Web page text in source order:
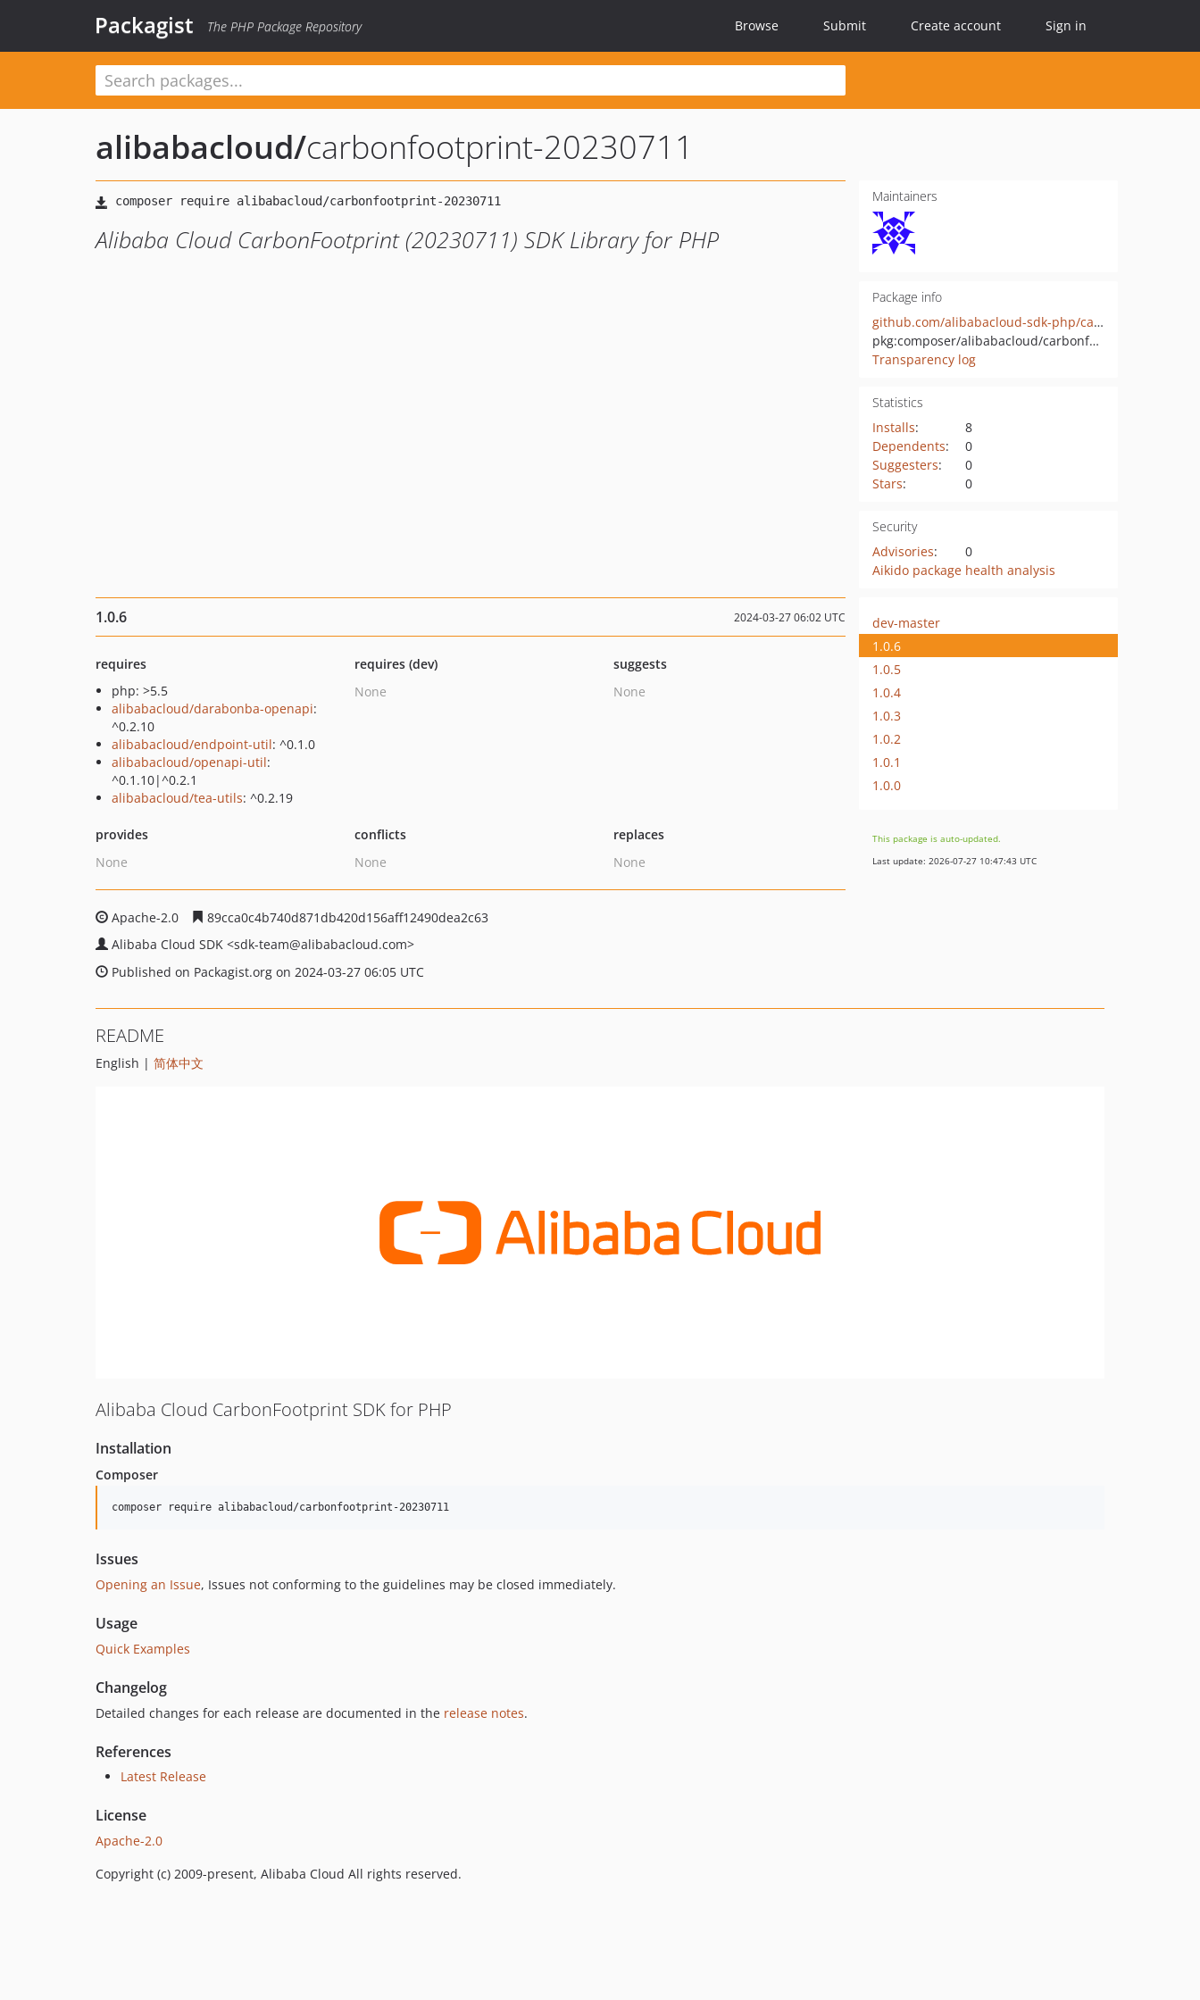
Packagist The PHP Package Repository Browse Submit Create account Sign in
alibabacloud/carbonfootprint-20230711
Alibaba Cloud CarbonFootprint (20230711) SDK Library for PHP
Maintainers
Package info
github.com/alibabacloud-sdk-php/carbonfootprint-20230711
pkg:composer/alibabacloud/carbonfootprint-20230711
Transparency log
Statistics
Installs:
8
Dependents:
0
Suggesters:
0
Stars: 0
Security
Advisories:
0
Aikido package health analysis
1.0.6 2024-03-27 06:02 UTC
requires
php: >5.5
alibabacloud/darabonba-openapi:
^0.2.10
alibabacloud/endpoint-util: ^0.1.0
alibabacloud/openapi-util:
^0.1.10|^0.2.1
alibabacloud/tea-utils: ^0.2.19
requires (dev)
None
suggests
None
provides
None
conflicts
None
replaces
None
Apache-2.0
89cca0c4b740d871db420d156aff12490dea2c63
Alibaba Cloud SDK <sdk-team@alibabacloud.com>
Published on Packagist.org on 2024-03-27 06:05 UTC
dev-master
1.0.6
1.0.5
1.0.4
1.0.3
1.0.2
1.0.1
1.0.0
This package is auto-updated.
Last update: 2026-07-27 10:47:43 UTC
README
English | 简体中文
Alibaba Cloud CarbonFootprint SDK for PHP
Installation
Composer
composer require alibabacloud/carbonfootprint-20230711
Issues
Opening an Issue, Issues not conforming to the guidelines may be closed immediately.
Usage
Quick Examples
Changelog
Detailed changes for each release are documented in the release notes.
References
Latest Release
License
Apache-2.0
Copyright (c) 2009-present, Alibaba Cloud All rights reserved.